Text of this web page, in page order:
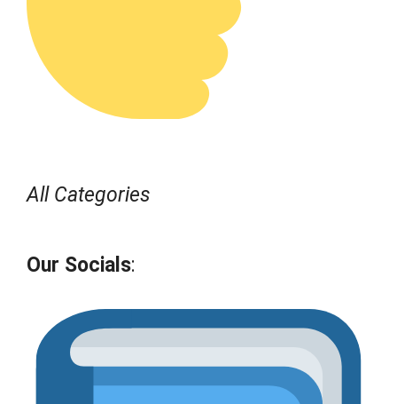
All Categories
Our Socials: